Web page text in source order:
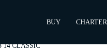
BUY CHARTER
14 CLASSIC